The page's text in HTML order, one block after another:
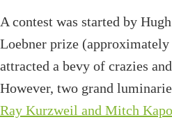
A contest was started by
Loebner prize (approximately
attracted a bevy of crazies
However, two grand
Ray Kurzweil and Mitch